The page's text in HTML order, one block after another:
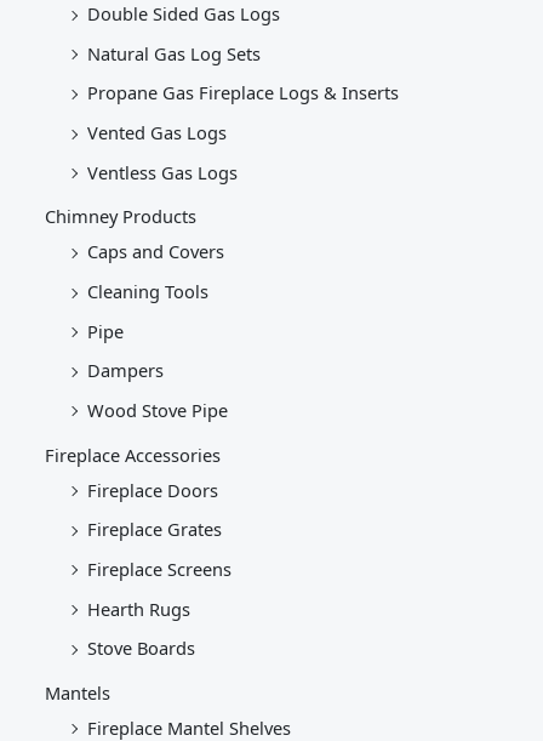
Double Sided Gas Logs
Natural Gas Log Sets
Propane Gas Fireplace Logs & Inserts
Vented Gas Logs
Ventless Gas Logs
Chimney Products
Caps and Covers
Cleaning Tools
Pipe
Dampers
Wood Stove Pipe
Fireplace Accessories
Fireplace Doors
Fireplace Grates
Fireplace Screens
Hearth Rugs
Stove Boards
Mantels
Fireplace Mantel Shelves